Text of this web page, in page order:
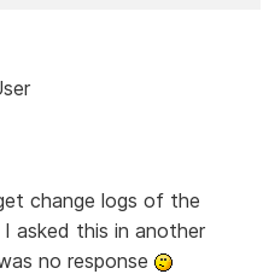
change logs of the
asked this in another
no response